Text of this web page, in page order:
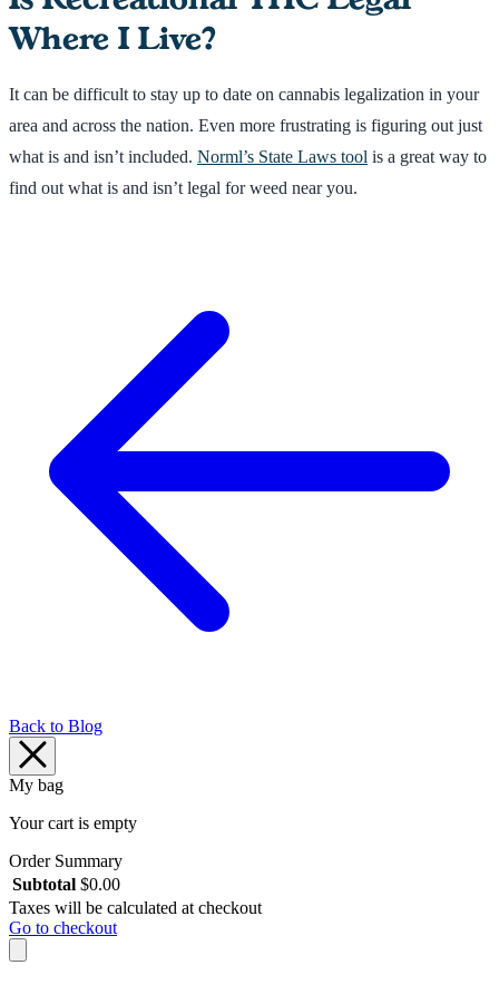
Where I Live?
It can be difficult to stay up to date on cannabis legalization in your
area and across the nation. Even more frustrating is figuring out just
what is and isn’t included. Norml’s State Laws tool is a great way to
find out what is and isn’t legal for weed near you.
Back to Blog
My bag
Your cart is empty
Order Summary
Subtotal $0.00
Taxes will be calculated at checkout
Go to checkout